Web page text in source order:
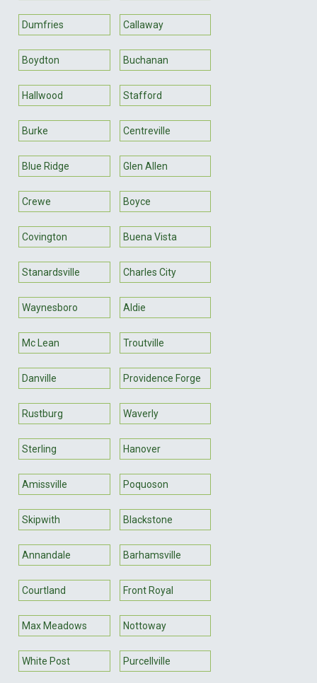
Dumfries Callaway
Boydton Buchanan
Hallwood Stafford
Burke Centreville
Blue Ridge Glen Allen
Crewe Boyce
Covington Buena Vista
Stanardsville Charles City
Waynesboro Aldie
Mc Lean Troutville
Danville Providence Forge
Rustburg Waverly
Sterling Hanover
Amissville Poquoson
Skipwith Blackstone
Annandale Barhamsville
Courtland Front Royal
Max Meadows Nottoway
White Post Purcellville